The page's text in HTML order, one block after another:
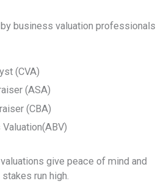
business valuation professionals
(CVA)
(ASA)
(CBA)
give peace of mind and
run high.